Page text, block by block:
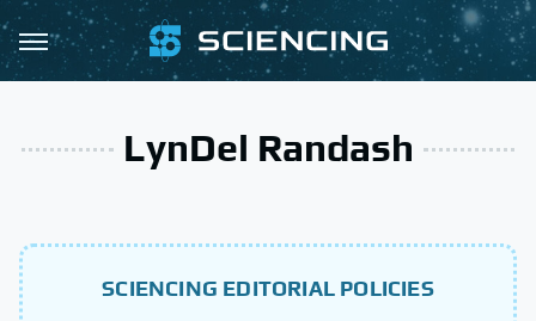
LynDel Randash
SCIENCING EDITORIAL POLICIES